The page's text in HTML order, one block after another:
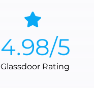
4.98/5
Glassdoor Rating